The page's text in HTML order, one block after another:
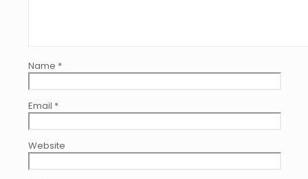
Name *
Email *
Website